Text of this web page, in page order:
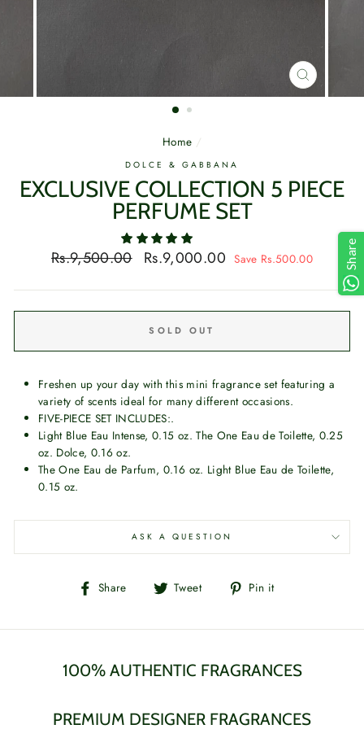
CLOSE
(ESC)
Home /
DOLCE & GABBANA
EXCLUSIVE COLLECTION 5 PIECE
PERFUME SET
Regular
Rs.9,500.00
Sale
Rs.9,000.00 Save Rs.500.00
SOLD OUT
Freshen up your day with this mini fragrance set featuring a
variety of scents ideal for many different occasions.
FIVE-PIECE SET INCLUDES:.
Light Blue Eau Intense, 0.15 oz. The One Eau de Toilette, 0.25
oz. Dolce, 0.16 oz.
The One Eau de Parfum, 0.16 oz. Light Blue Eau de Toilette,
0.15 oz.
ASK A QUESTION
Share
Share Tweet
Tweet Pin it
100% AUTHENTIC FRAGRANCES
PREMIUM DESIGNER FRAGRANCES
Share